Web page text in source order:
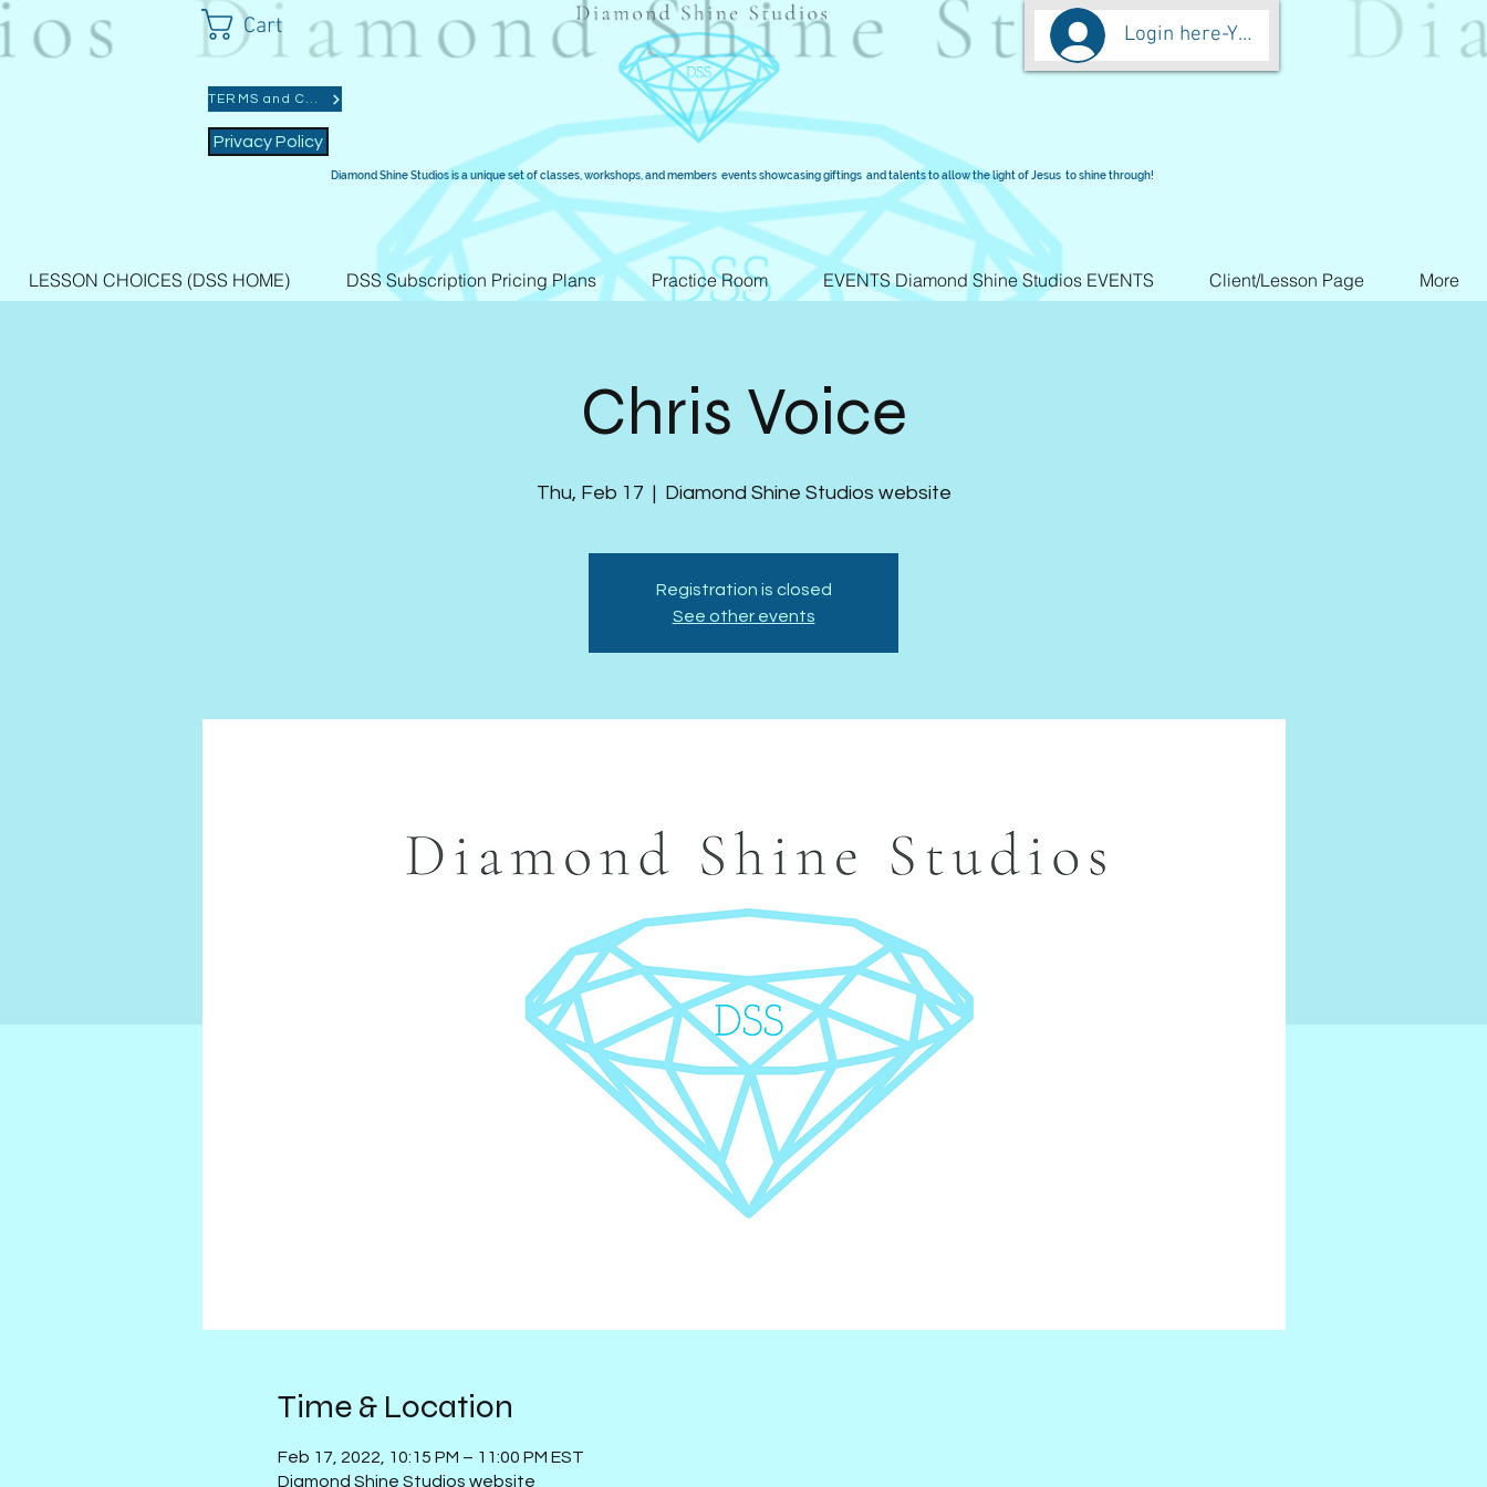
Cart
TERMS and CONDITIONS
Privacy Policy
Login here-You are worth more than
Diamond Shine Studios is a unique set of classes, workshops, and members events showcasing giftings and talents to allow the light of Jesus to shine through!
LESSON CHOICES (DSS HOME) DSS Subscription Pricing Plans Practice Room EVENTS Diamond Shine Studios EVENTS Client/Lesson Page More
Chris Voice
Thu, Feb 17
  |
Diamond Shine Studios website
Registration is closed
See other events
Time & Location
Feb 17, 2022, 10:15 PM – 11:00 PM EST
Diamond Shine Studios website